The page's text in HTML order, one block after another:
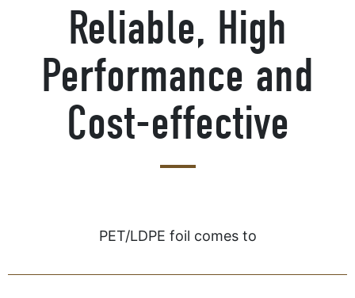
Reliable, High
Performance and
Cost-effective
PET/LDPE foil comes to